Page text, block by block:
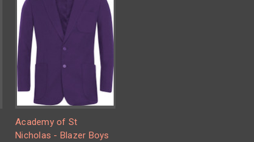
Academy of St
Nicholas - Blazer Boys